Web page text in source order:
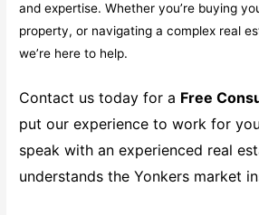
and expertise. Whether you’re buying
property, or navigating a complex real
we’re here to help.
Contact us today for a Free
put our experience to work for
speak with an experienced real
understands the Yonkers market